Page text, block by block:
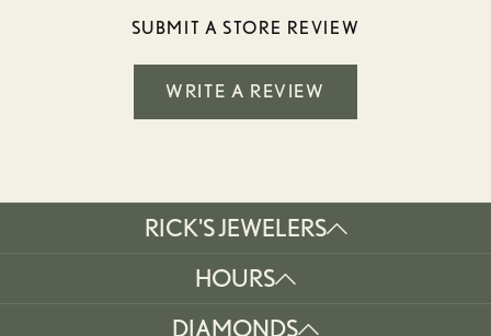
SUBMIT A STORE REVIEW
WRITE A REVIEW
RICK'S JEWELERS
HOURS
DIAMONDS